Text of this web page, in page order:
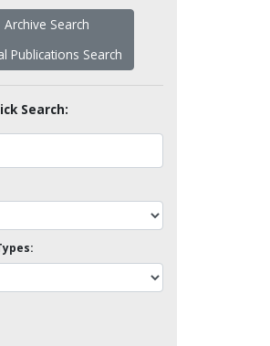
Archive Search
Publications Search
Search: